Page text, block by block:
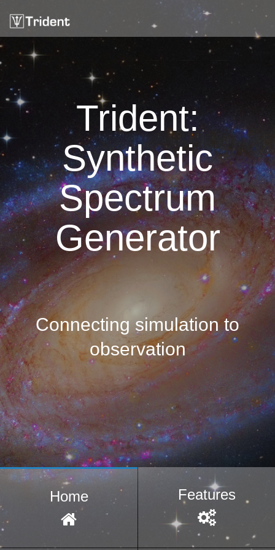
Trident:
Synthetic
Spectrum
Generator
Connecting simulation to
observation
Home Features